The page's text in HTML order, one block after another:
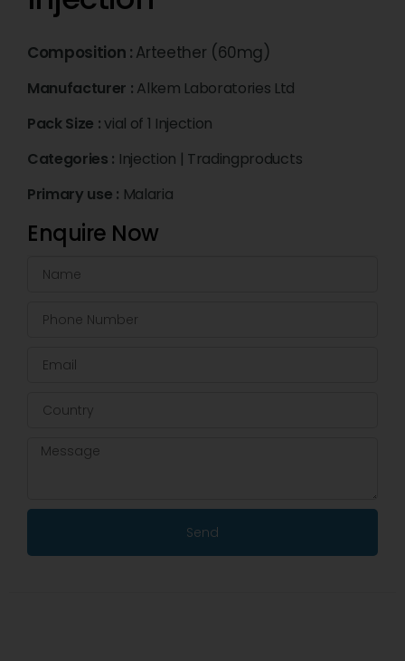
Composition : Arteether (60mg)
Manufacturer : Alkem Laboratories Ltd
Pack Size :vial of 1 Injection
Categories : Injection | Tradingproducts
Primary use : Malaria
Enquire Now
Send